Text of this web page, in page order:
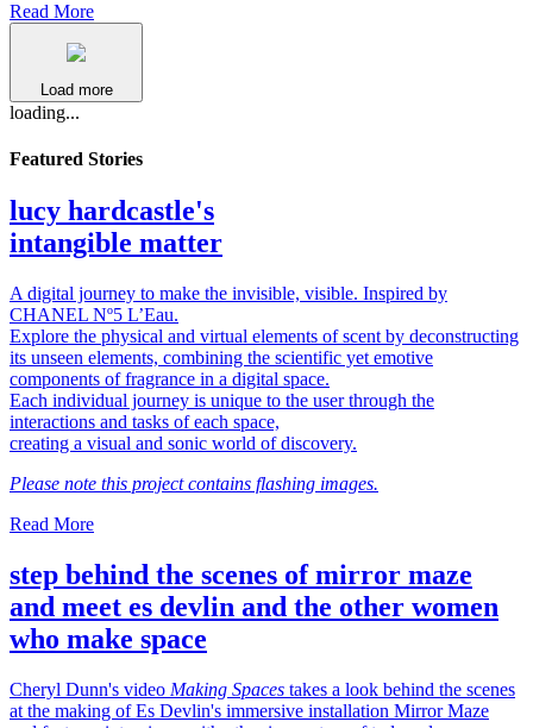
Read More
Load more
loading...
Featured Stories
lucy hardcastle's
intangible matter
A digital journey to make the invisible, visible. Inspired by
CHANEL Nº5 L’Eau.
Explore the physical and virtual elements of scent by deconstructing
its unseen elements, combining the scientific yet emotive
components of fragrance in a digital space.
Each individual journey is unique to the user through the
interactions and tasks of each space,
creating a visual and sonic world of discovery.
Please note this project contains flashing images.
Read More
step behind the scenes of mirror maze
and meet es devlin and the other women
who make space
Cheryl Dunn's video Making Spaces takes a look behind the scenes
at the making of Es Devlin's immersive installation Mirror Maze